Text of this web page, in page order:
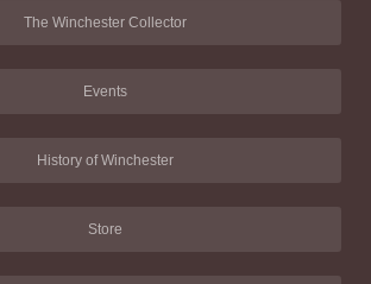
The Winchester Collector
Events
History of Winchester
Store